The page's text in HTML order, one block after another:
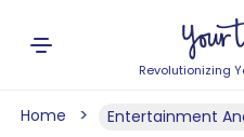
Revolutionizing
Home Entertainment